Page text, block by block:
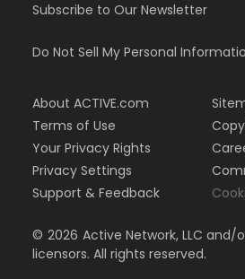
Subscribe to Our Newsletter
Do Not Sell My Personal
About ACTIVE.com
Terms of Use
Your Privacy Rights
Privacy Settings
Support & Feedback
© 2026 Active Network, LLC
licensors. All rights reserved.